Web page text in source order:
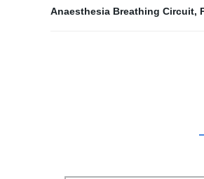
Anaesthesia Breathing Circuit,